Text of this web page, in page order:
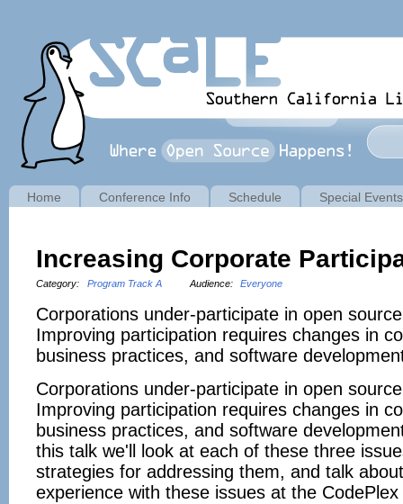
Increasing Corporate
Category: Program Track A Audience: Everyone
Corporations under-participate in open
Improving participation requires changes in
business practices, and software
Corporations under-participate in open
Improving participation requires changes in
business practices, and software
this talk we'll look at each of these three
strategies for addressing them, and talk
experience with these issues at the
Home Conference Info Schedule Special Events